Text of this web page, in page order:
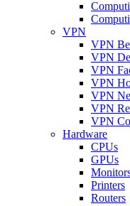
VPN
VPN
VPN
VPN
VPN
VPN
VPN
VPN
Hardware
CPUs
GPUs
Printers
Routers